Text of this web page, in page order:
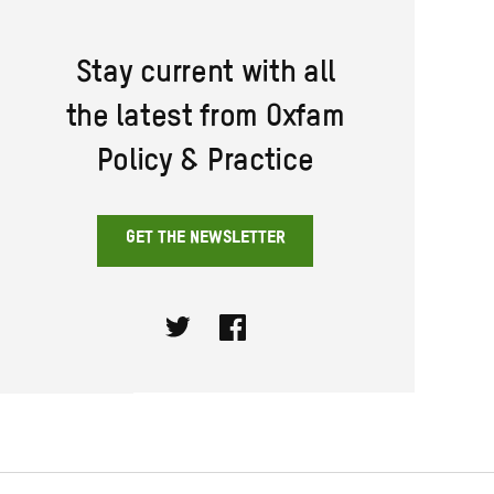
Stay current with all
the latest from Oxfam
Policy & Practice
GET THE NEWSLETTER